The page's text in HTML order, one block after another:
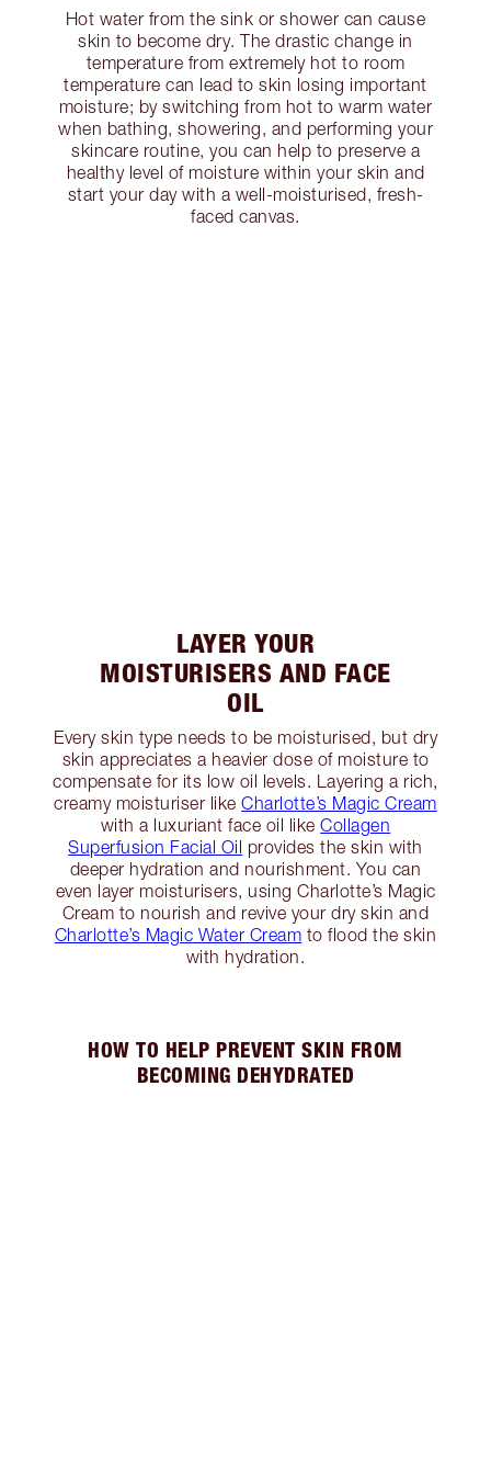
Hot water from the sink or shower can cause
skin to become dry. The drastic change in
temperature from extremely hot to room
temperature can lead to skin losing important
moisture; by switching from hot to warm water
when bathing, showering, and performing your
skincare routine, you can help to preserve a
healthy level of moisture within your skin and
start your day with a well-moisturised, fresh-
faced canvas.
LAYER YOUR
MOISTURISERS AND FACE
OIL
Every skin type needs to be moisturised, but dry
skin appreciates a heavier dose of moisture to
compensate for its low oil levels. Layering a rich,
creamy moisturiser likeCharlotte’s Magic Cream
with a luxuriant face oil likeCollagen
Superfusion Facial Oil
provides the skin with
deeper hydration and nourishment. You can
even layer moisturisers, using Charlotte’s Magic
Cream to nourish and revive your dry skin and
Charlotte’s Magic Water Cream to flood the skin
with hydration.
HOW TO HELP PREVENT SKIN FROM
BECOMING DEHYDRATED